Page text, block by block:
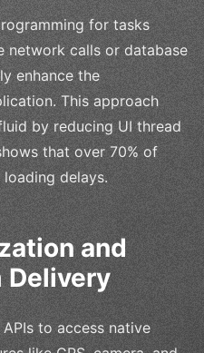
for tasks
network calls or database
enhance the
This approach
by reducing UI thread
that over 70% of
delays.
and
Delivery
to access native